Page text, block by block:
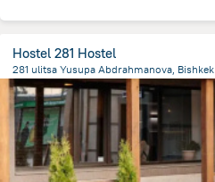
Hostel 281 Hostel
281 ulitsa Yusupa Abdrahmanova, Bishkek
1.5 km
from the center ofKyrgyzstan